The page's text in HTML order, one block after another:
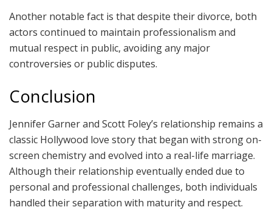
Another notable fact is that despite their divorce, both
actors continued to maintain professionalism and
mutual respect in public, avoiding any major
controversies or public disputes.
Conclusion
Jennifer Garner and Scott Foley’s relationship remains a
classic Hollywood love story that began with strong on-
screen chemistry and evolved into a real-life marriage.
Although their relationship eventually ended due to
personal and professional challenges, both individuals
handled their separation with maturity and respect.